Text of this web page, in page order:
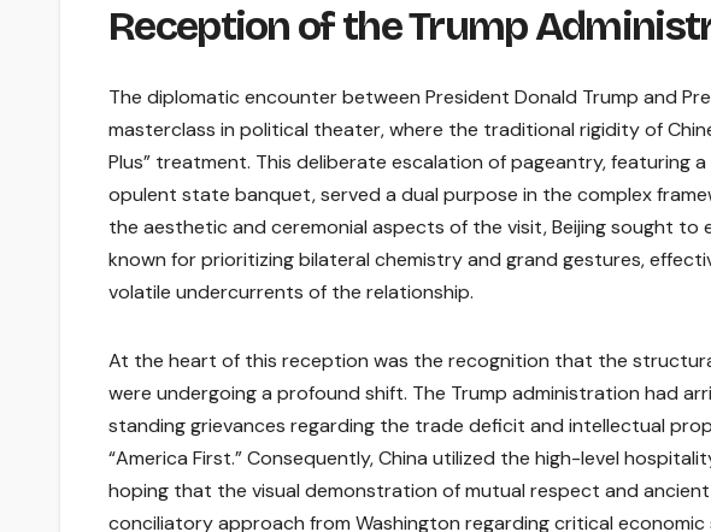
Reception of the Trump
The diplomatic encounter between President Donald Trump and
masterclass in political theater, where the traditional rigidity of
Plus” treatment. This deliberate escalation of pageantry, featuring
opulent state banquet, served a dual purpose in the complex
the aesthetic and ceremonial aspects of the visit, Beijing sought
known for prioritizing bilateral chemistry and grand gestures,
volatile undercurrents of the relationship.
At the heart of this reception was the recognition that the
were undergoing a profound shift. The Trump administration had
standing grievances regarding the trade deficit and intellectual
“America First.” Consequently, China utilized the high-level
hoping that the visual demonstration of mutual respect and
conciliatory approach from Washington regarding critical economic